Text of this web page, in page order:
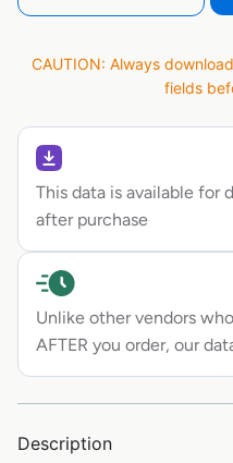
CAUTION: Always
fields
This data is available for
after purchase
Unlike other vendors
AFTER you order, our
Description